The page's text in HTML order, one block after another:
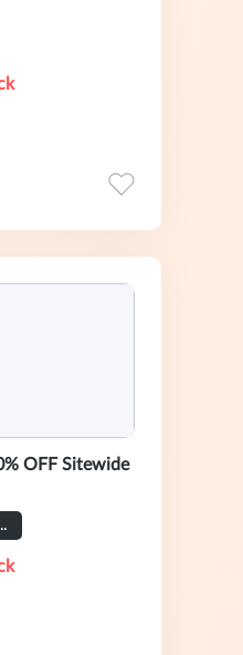
OFF Sitewide
& Bottoms